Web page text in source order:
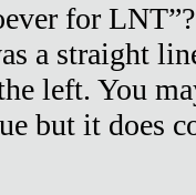
for
a straight
left. You
but it does